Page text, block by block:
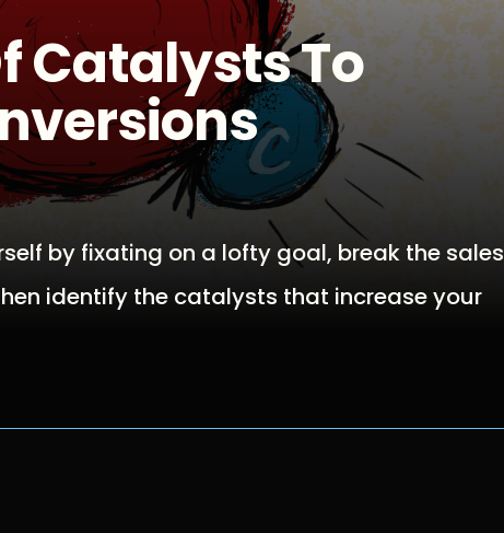
Catalysts To
by fixating on a lofty goal, break the sales
identify the catalysts that increase your